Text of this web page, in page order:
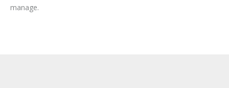
manage.